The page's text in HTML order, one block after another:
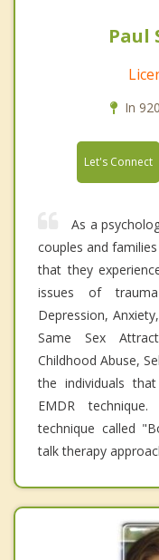
Paul
In
Let's Connect
As a
couples and
that they
issues of
Depression,
Same Sex
Childhood Abuse,
the individuals
EMDR
technique called
talk therapy